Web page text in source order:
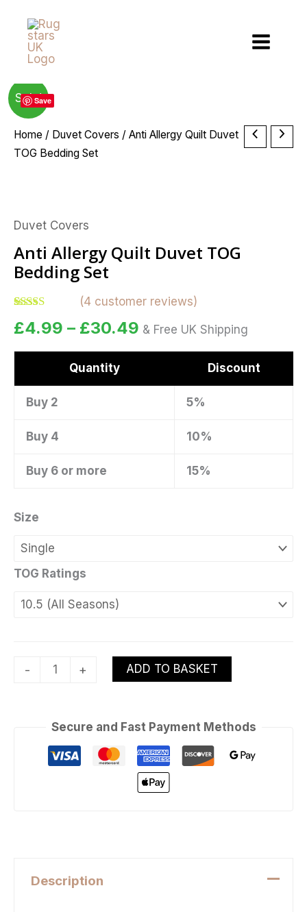
content
Sale!Save
Home / Duvet Covers / Anti Allergy Quilt Duvet
TOG Bedding Set
Duvet Covers
Anti Allergy Quilt Duvet TOG
Bedding Set
out of 5
customer
(4 customer reviews)
£4.99 – £30.49
Price
& Free UK Shipping
Quantity Discount
Buy 2 5%
Buy 4 10%
Buy 6 or more 15%
Size
TOG Ratings
-
Anti
Allergy
Bedding
Set
quantity
+ ADD TO BASKET
Secure and Fast Payment Methods
Description